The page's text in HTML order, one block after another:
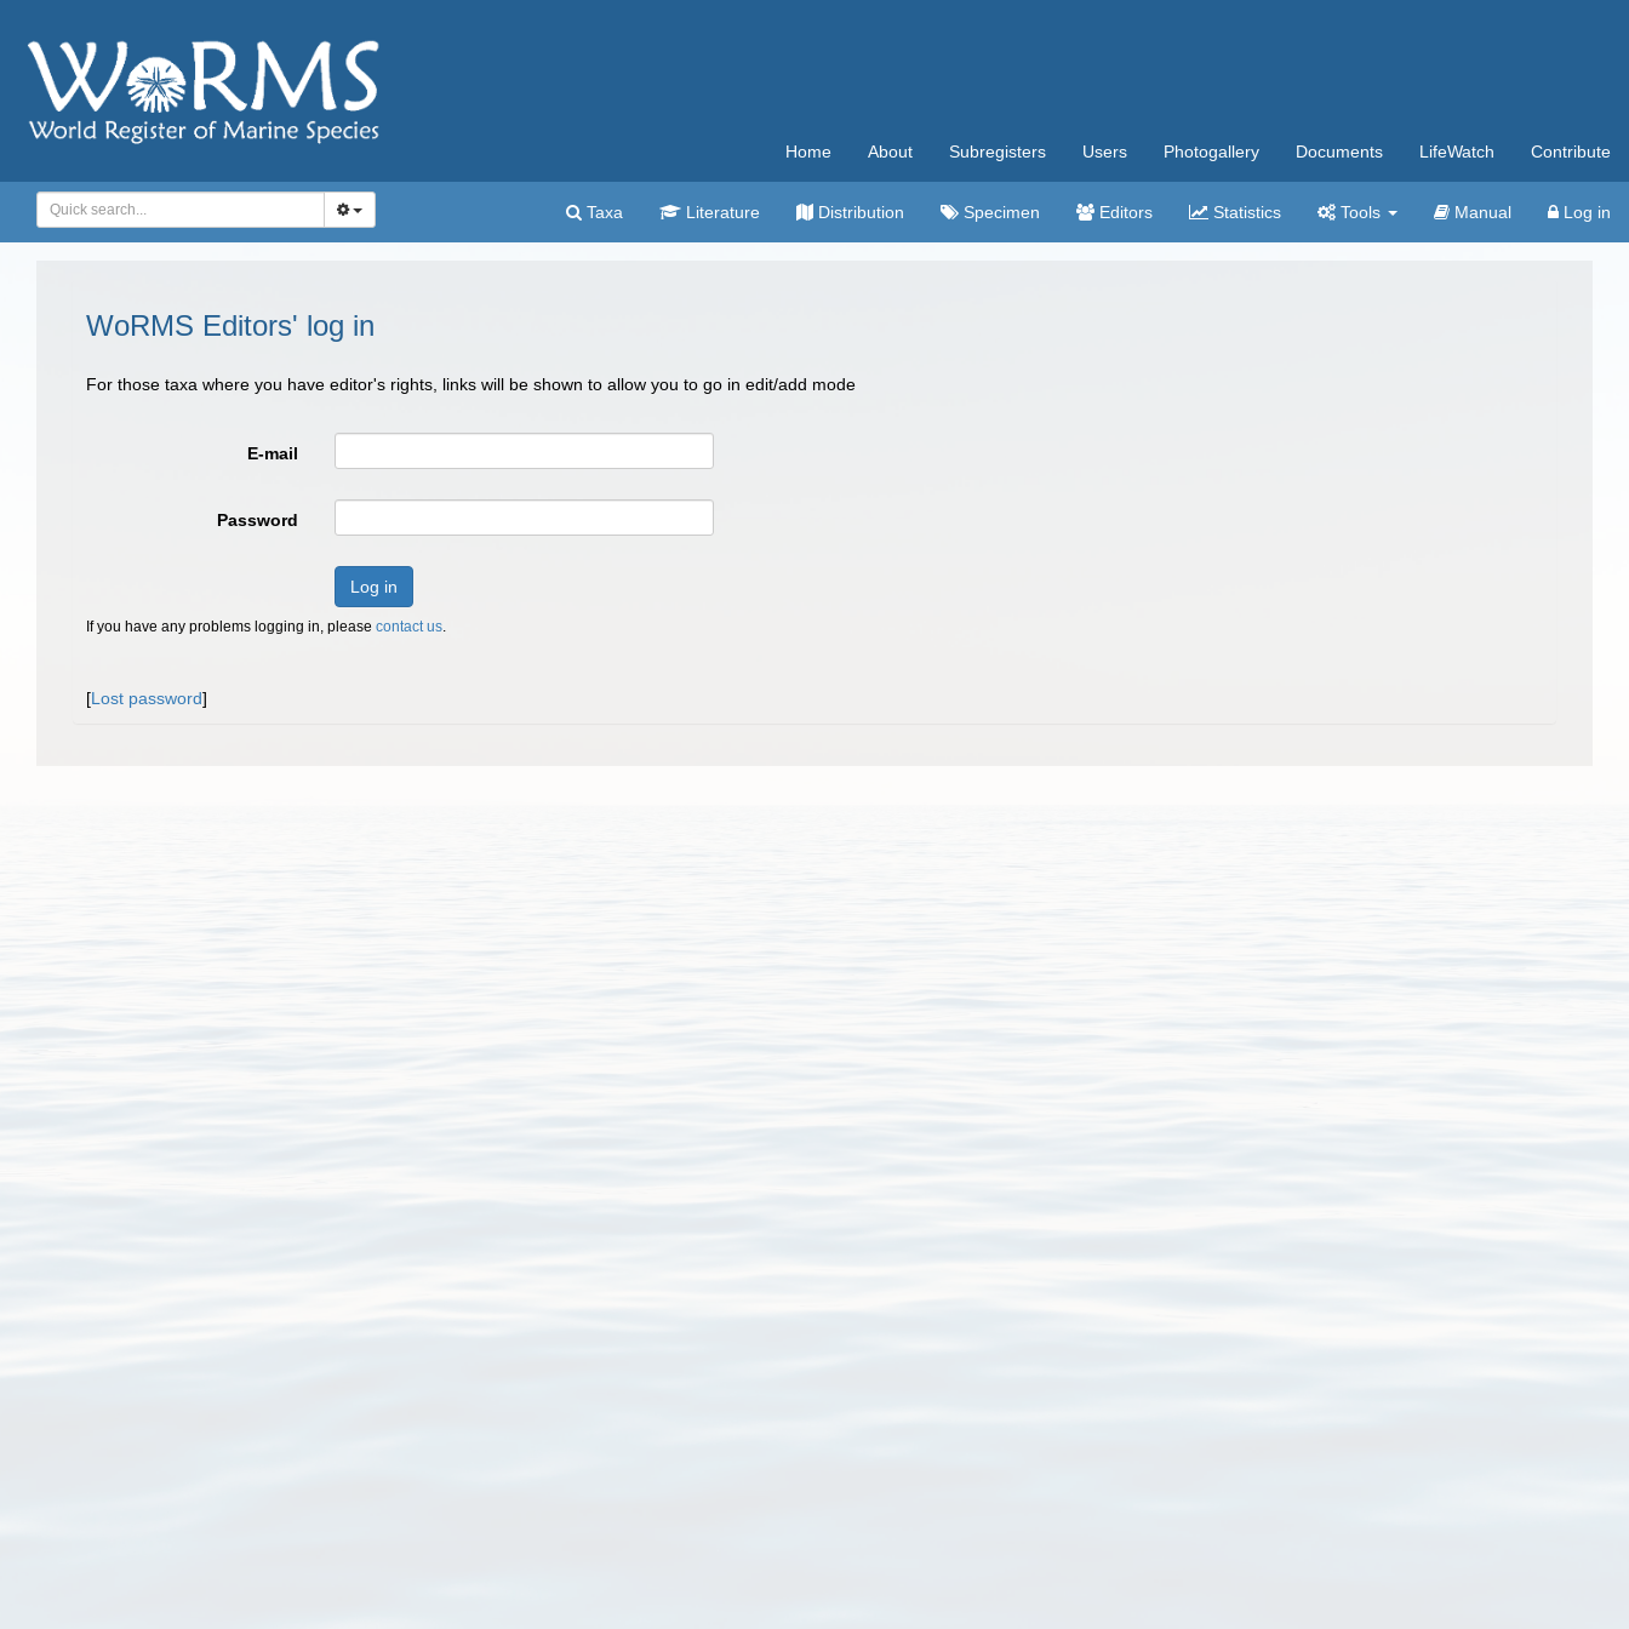
Home About Subregisters Users Photogallery Documents LifeWatch Contribute
Taxa Literature Distribution Specimen Editors Statistics Tools Manual Log in
WoRMS Editors' log in
For those taxa where you have editor's rights, links will be shown to allow you to go in edit/add mode
E-mail
Password
Log in
If you have any problems logging in, please contact us.
[Lost password]